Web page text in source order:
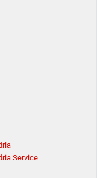
Service